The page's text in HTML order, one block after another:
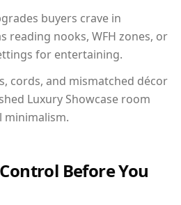
buyers crave in
reading nooks, WFH zones, or
for entertaining.
cords, and mismatched décor
Luxury Showcase room
minimalism.
Before You